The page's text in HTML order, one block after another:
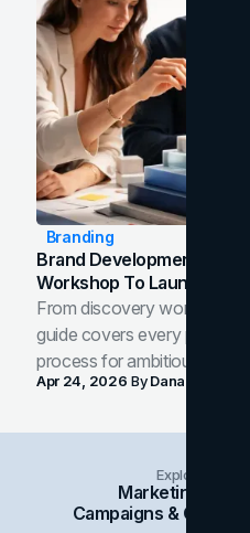
Branding
Brand Development
Workshop To Launch-
From discovery workshop
guide covers every phase
process for ambitious teams
Apr 24, 2026 ByDana
Explore
Marketing
Campaigns & Case